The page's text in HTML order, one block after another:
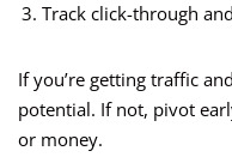
Track click-through
If you’re getting traffic
potential. If not, pivot
or money.